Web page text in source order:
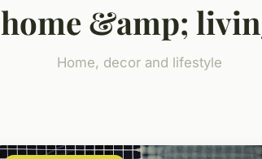
home &amp;
Home, decor and lifestyle